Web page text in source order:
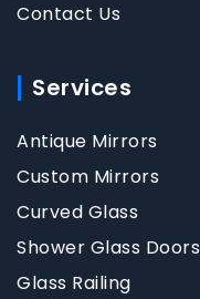
Contact Us
Services
Antique Mirrors
Custom Mirrors
Curved Glass
Shower Glass Doors
Glass Railing